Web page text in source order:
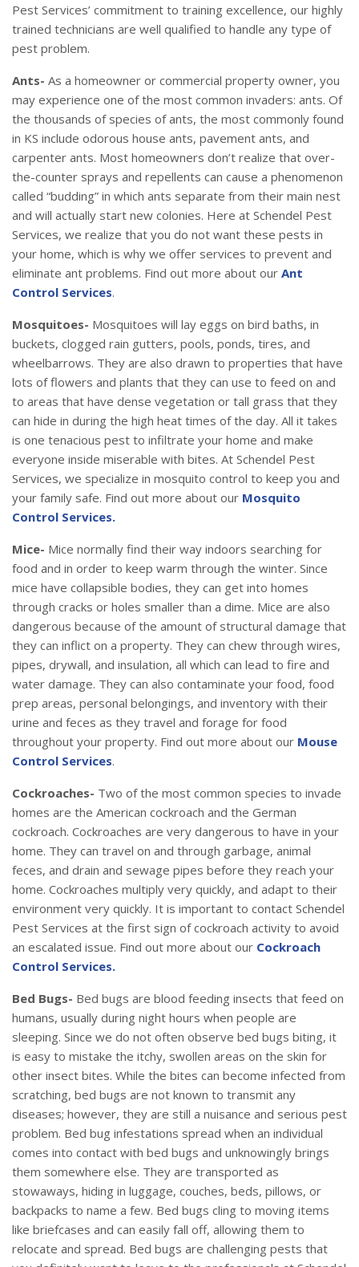
Pest Services’ commitment to training excellence, our highly
trained technicians are well qualified to handle any type of
pest problem.
Ants- As a homeowner or commercial property owner, you
may experience one of the most common invaders: ants. Of
the thousands of species of ants, the most commonly found
in KS include odorous house ants, pavement ants, and
carpenter ants. Most homeowners don’t realize that over-
the-counter sprays and repellents can cause a phenomenon
called “budding” in which ants separate from their main nest
and will actually start new colonies. Here at Schendel Pest
Services, we realize that you do not want these pests in
your home, which is why we offer services to prevent and
eliminate ant problems. Find out more about our Ant
Control Services.
Mosquitoes- Mosquitoes will lay eggs on bird baths, in
buckets, clogged rain gutters, pools, ponds, tires, and
wheelbarrows. They are also drawn to properties that have
lots of flowers and plants that they can use to feed on and
to areas that have dense vegetation or tall grass that they
can hide in during the high heat times of the day. All it takes
is one tenacious pest to infiltrate your home and make
everyone inside miserable with bites. At Schendel Pest
Services, we specialize in mosquito control to keep you and
your family safe. Find out more about our Mosquito
Control Services.
Mice- Mice normally find their way indoors searching for
food and in order to keep warm through the winter. Since
mice have collapsible bodies, they can get into homes
through cracks or holes smaller than a dime. Mice are also
dangerous because of the amount of structural damage that
they can inflict on a property. They can chew through wires,
pipes, drywall, and insulation, all which can lead to fire and
water damage. They can also contaminate your food, food
prep areas, personal belongings, and inventory with their
urine and feces as they travel and forage for food
throughout your property. Find out more about our Mouse
Control Services.
Cockroaches- Two of the most common species to invade
homes are the American cockroach and the German
cockroach. Cockroaches are very dangerous to have in your
home. They can travel on and through garbage, animal
feces, and drain and sewage pipes before they reach your
home. Cockroaches multiply very quickly, and adapt to their
environment very quickly. It is important to contact Schendel
Pest Services at the first sign of cockroach activity to avoid
an escalated issue. Find out more about our Cockroach
Control Services.
Bed Bugs- Bed bugs are blood feeding insects that feed on
humans, usually during night hours when people are
sleeping. Since we do not often observe bed bugs biting, it
is easy to mistake the itchy, swollen areas on the skin for
other insect bites. While the bites can become infected from
scratching, bed bugs are not known to transmit any
diseases; however, they are still a nuisance and serious pest
problem. Bed bug infestations spread when an individual
comes into contact with bed bugs and unknowingly brings
them somewhere else. They are transported as
stowaways, hiding in luggage, couches, beds, pillows, or
backpacks to name a few. Bed bugs cling to moving items
like briefcases and can easily fall off, allowing them to
relocate and spread. Bed bugs are challenging pests that